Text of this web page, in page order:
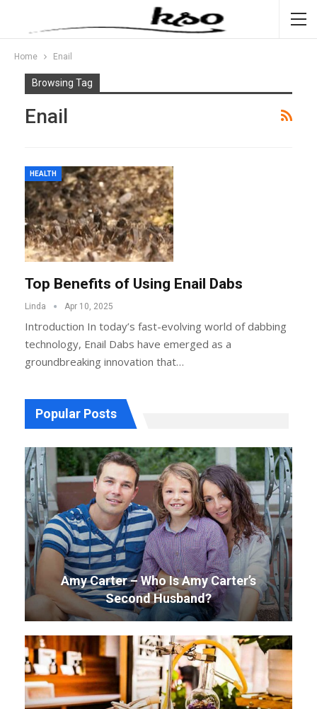
Home Enail
Browsing Tag
Enail
HEALTH
Top Benefits of Using Enail Dabs
Linda Apr 10, 2025
Introduction In today’s fast-evolving world of dabbing
technology, Enail Dabs have emerged as a
groundbreaking innovation that…
Popular Posts
Amy Carter – Who Is Amy Carter’s
Second Husband?